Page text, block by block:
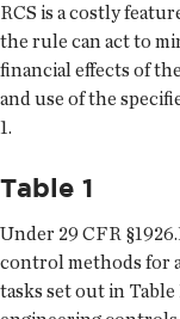
RCS is a costly
the rule can act to
financial effects of
and use of the
1.
Table 1
Under 29 CFR
control methods for
tasks set out in